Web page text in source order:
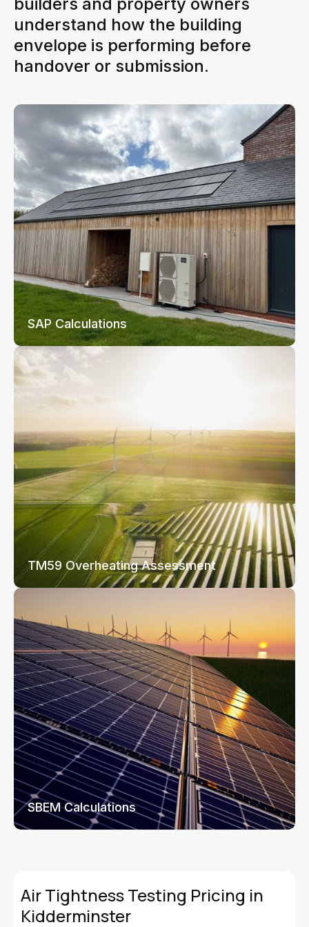
understand how the building
envelope is performing before
handover or submission.
SAP Calculations
TM59 Overheating Assessment
SBEM Calculations
Air Tightness Testing Pricing in
Kidderminster